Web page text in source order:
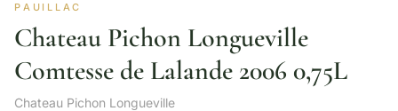
PAUILLAC
Chateau Pichon Longueville
Comtesse de Lalande 2006 0,75L
Chateau Pichon Longueville